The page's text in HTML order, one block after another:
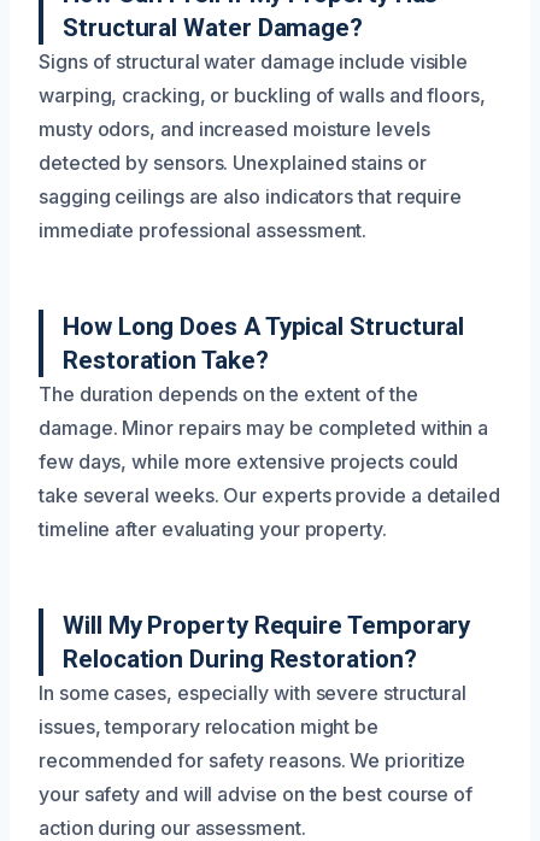
Structural Water Damage?
Signs of structural water damage include visible
warping, cracking, or buckling of walls and floors,
musty odors, and increased moisture levels
detected by sensors. Unexplained stains or
sagging ceilings are also indicators that require
immediate professional assessment.
How Long Does A Typical Structural
Restoration Take?
The duration depends on the extent of the
damage. Minor repairs may be completed within a
few days, while more extensive projects could
take several weeks. Our experts provide a detailed
timeline after evaluating your property.
Will My Property Require Temporary
Relocation During Restoration?
In some cases, especially with severe structural
issues, temporary relocation might be
recommended for safety reasons. We prioritize
your safety and will advise on the best course of
action during our assessment.